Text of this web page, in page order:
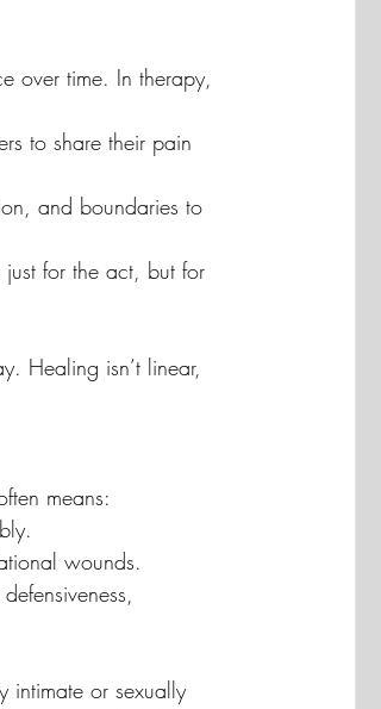
over time. In therapy,
to share their pain
and boundaries to
for the act, but for
Healing isn’t linear,
means:
wounds.
intimate or sexually